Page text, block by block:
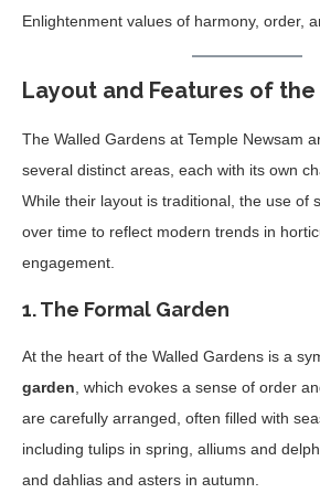
Enlightenment values of harmony, order,
Layout and Features of the
The Walled Gardens at Temple Newsam
several distinct areas, each with its own
While their layout is traditional, the use of
over time to reflect modern trends in
engagement.
1.The Formal Garden
At the heart of the Walled Gardens is a
garden , which evokes a sense of order
are carefully arranged, often filled with
including tulips in spring, alliums and
and dahlias and asters in autumn.